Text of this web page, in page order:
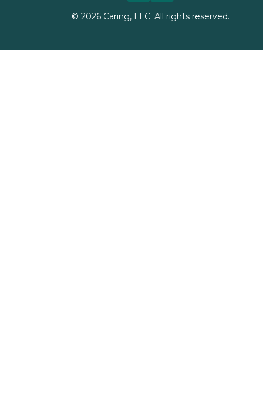
© 2026Caring, LLC. All rights reserved.